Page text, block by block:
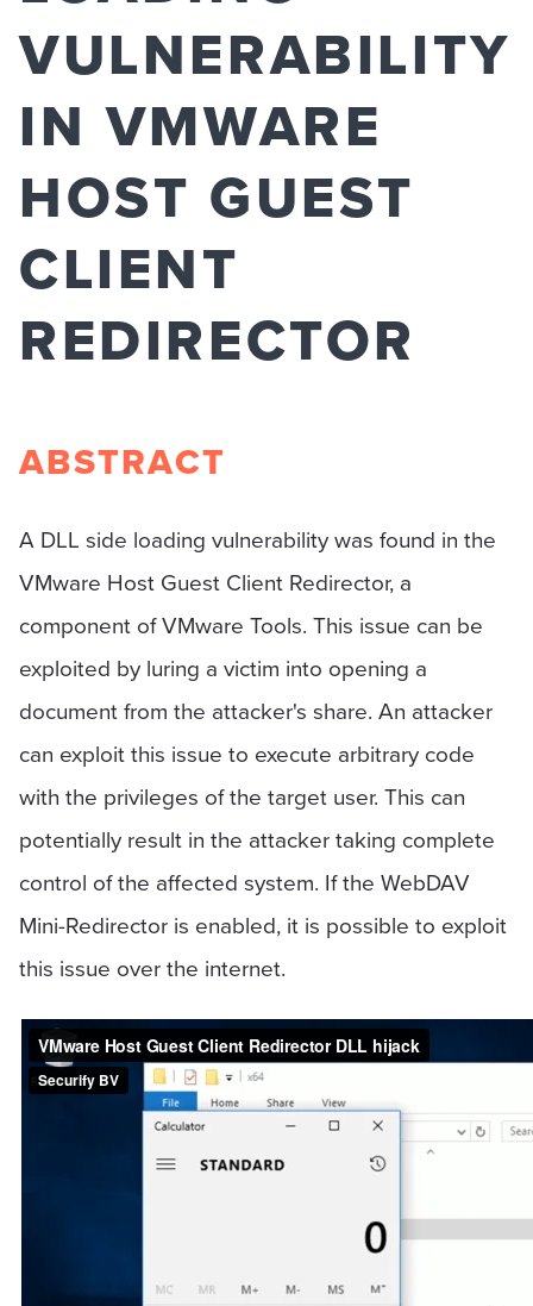
VULNERABILITY
IN VMWARE
HOST GUEST
CLIENT
REDIRECTOR
ABSTRACT
A DLL side loading vulnerability was found in the
VMware Host Guest Client Redirector, a
component of VMware Tools. This issue can be
exploited by luring a victim into opening a
document from the attacker's share. An attacker
can exploit this issue to execute arbitrary code
with the privileges of the target user. This can
potentially result in the attacker taking complete
control of the affected system. If the WebDAV
Mini-Redirector is enabled, it is possible to exploit
this issue over the internet.